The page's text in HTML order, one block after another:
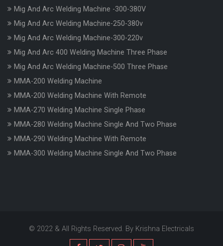
Mig And Arc Welding Machine -300-380V
Mig And Arc Welding Machine-250-380v
Mig And Arc Welding Machine-300-220v
Mig And Arc 400 Welding Machine Three Phase
Mig And Arc Welding Machine-500 Three Phase
MMA-200 Welding Machine
MMA-200 Welding Machine With Remote
MMA-270 Welding Machine Single Phase
MMA-280 Welding Machine Single And Two Phase
MMA-290 Welding Machine With Remote
MMA-300 Welding Machine Single And Two Phase
© 2022 & All Rights Reserved. By Krishna Electricals